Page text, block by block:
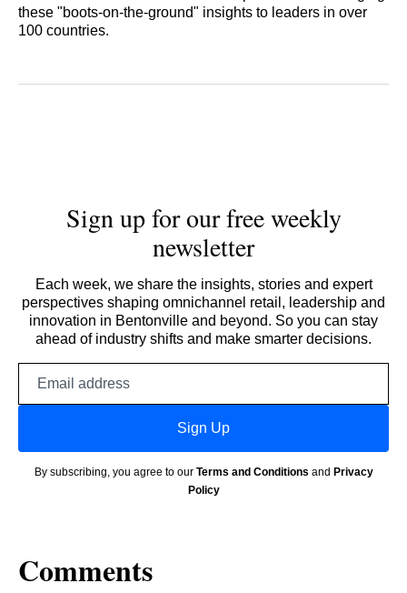
these "boots-on-the-ground" insights to leaders in over
100 countries.
Sign up for our free weekly
newsletter
Each week, we share the insights, stories and expert
perspectives shaping omnichannel retail, leadership and
innovation in Bentonville and beyond. So you can stay
ahead of industry shifts and make smarter decisions.
Sign Up
By subscribing, you agree to our Terms and Conditions and Privacy
Policy
Comments